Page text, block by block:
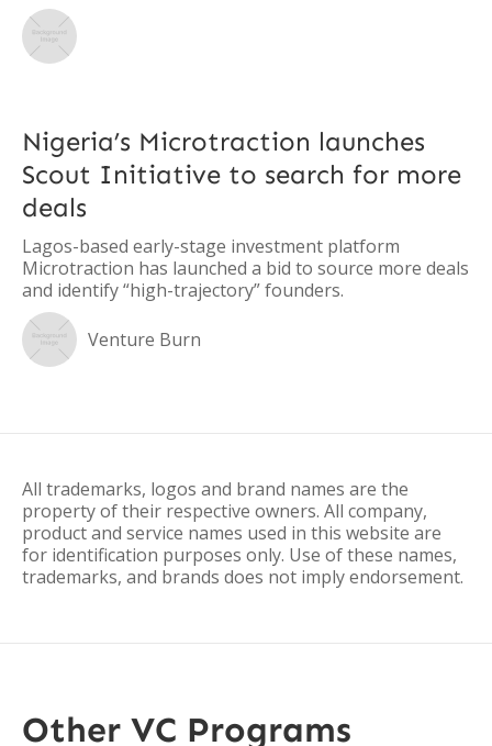
Nigeria’s Microtraction launches
Scout Initiative to search for more
deals
Lagos-based early-stage investment platform
Microtraction has launched a bid to source more deals
and identify “high-trajectory” founders.
Venture Burn
All trademarks, logos and brand names are the
property of their respective owners. All company,
product and service names used in this website are
for identification purposes only. Use of these names,
trademarks, and brands does not imply endorsement.
Other VC Programs